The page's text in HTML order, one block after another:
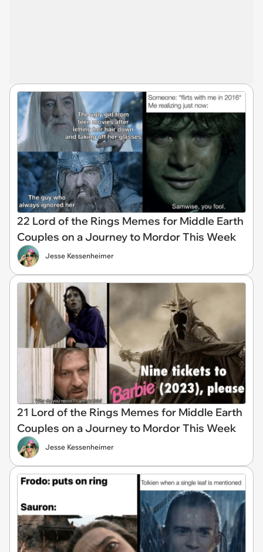
22 Lord of the Rings Memes for Middle Earth
Couples on a Journey to Mordor This Week
Jesse Kessenheimer
21 Lord of the Rings Memes for Middle Earth
Couples on a Journey to Mordor This Week
Jesse Kessenheimer